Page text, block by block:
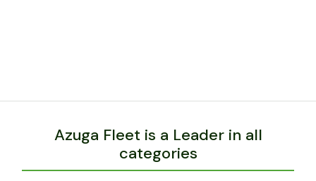
Azuga Fleet is a Leader in all
categories